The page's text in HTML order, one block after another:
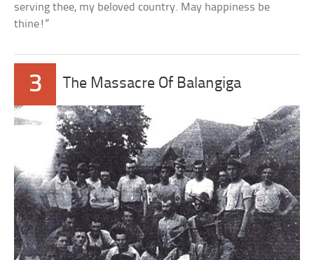
serving thee, my beloved country. May happiness be
thine!”
3 The Massacre Of Balangiga